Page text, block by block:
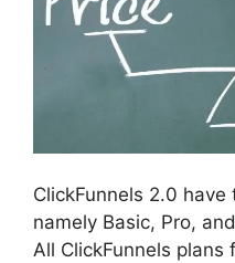
ClickFunnels 2.0
namely Basic, Pro,
All ClickFunnels